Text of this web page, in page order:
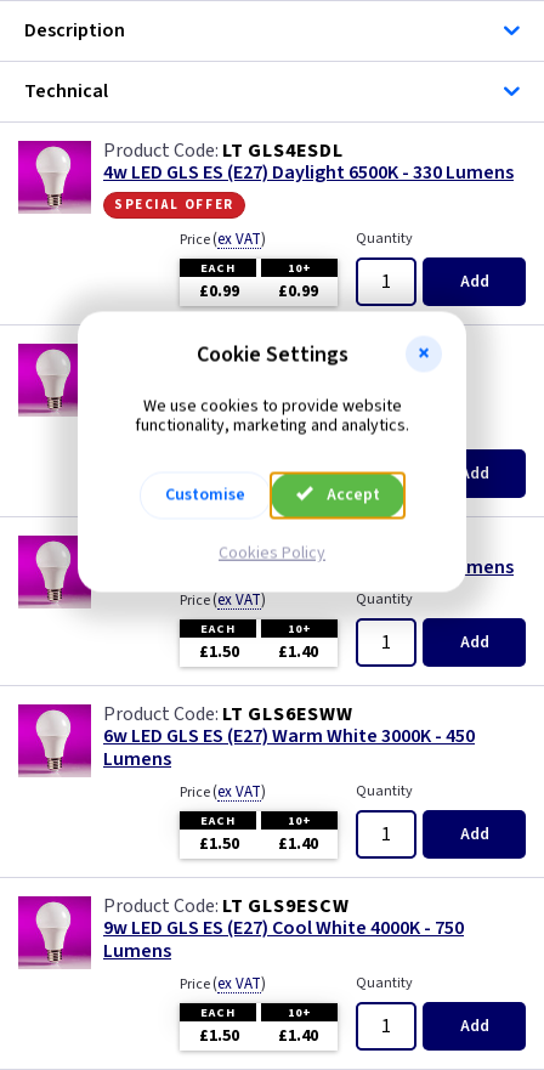
Description
Technical
LT GLS4ESDL
4w LED GLS ES (E27) Daylight 6500K - 330 Lumens
special offer
Price(ex VAT)
EACH 10+
£0.99 £0.99
Quantity
Add
LT GLS6ESCW
6w LED GLS ES (E27) Cool White 4000K - 480
Lumens
Price(ex VAT)
£1.50 £1.40
Quantity
Add
LT GLS6ESDL
6w LED GLS ES (E27) Daylight 6500K - 490 Lumens
Price(ex VAT)
EACH 10+
£1.50 £1.40
Quantity
Add
LT GLS6ESWW
6w LED GLS ES (E27) Warm White 3000K - 450
Lumens
Price(ex VAT)
EACH 10+
£1.50 £1.40
Quantity
Add
LT GLS9ESCW
9w LED GLS ES (E27) Cool White 4000K - 750
Lumens
Price(ex VAT)
EACH 10+
£1.50 £1.40
Quantity
Add
Cookie Settings
We use cookies to provide website
functionality, marketing and analytics.
Customise Accept
Cookies Policy